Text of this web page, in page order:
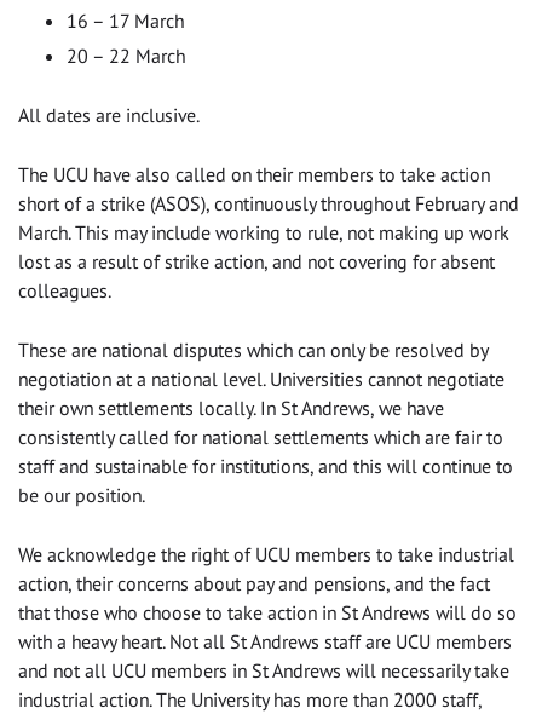
16 – 17 March
20 – 22 March
All dates are inclusive.
The UCU have also called on their members to take action
short of a strike (ASOS), continuously throughout February and
March. This may include working to rule, not making up work
lost as a result of strike action, and not covering for absent
colleagues.
These are national disputes which can only be resolved by
negotiation at a national level. Universities cannot negotiate
their own settlements locally. In St Andrews, we have
consistently called for national settlements which are fair to
staff and sustainable for institutions, and this will continue to
be our position.
We acknowledge the right of UCU members to take industrial
action, their concerns about pay and pensions, and the fact
that those who choose to take action in St Andrews will do so
with a heavy heart. Not all St Andrews staff are UCU members
and not all UCU members in St Andrews will necessarily take
industrial action. The University has more than 2000 staff,